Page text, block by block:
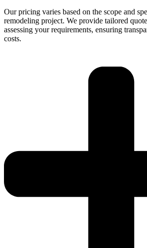
Our pricing varies based on the scope and
remodeling project. We provide tailored
assessing your requirements, ensuring
costs.